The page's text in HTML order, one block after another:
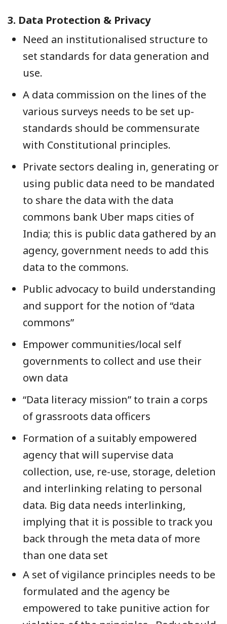
3. Data Protection & Privacy
Need an institutionalised structure to
set standards for data generation and
use.
A data commission on the lines of the
various surveys needs to be set up-
standards should be commensurate
with Constitutional principles.
Private sectors dealing in, generating or
using public data need to be mandated
to share the data with the data
commons bank Uber maps cities of
India; this is public data gathered by an
agency, government needs to add this
data to the commons.
Public advocacy to build understanding
and support for the notion of “data
commons”
Empower communities/local self
governments to collect and use their
own data
“Data literacy mission” to train a corps
of grassroots data officers
Formation of a suitably empowered
agency that will supervise data
collection, use, re-use, storage, deletion
and interlinking relating to personal
data. Big data needs interlinking,
implying that it is possible to track you
back through the meta data of more
than one data set
A set of vigilance principles needs to be
formulated and the agency be
empowered to take punitive action for